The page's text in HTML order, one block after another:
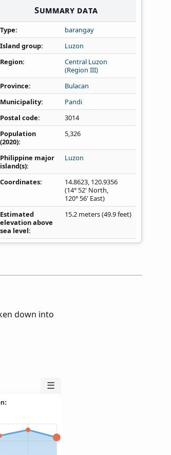
Summary data
Type
barangay
Island group
Luzon
Region
Central Luzon
(Region III)
Province
Bulacan
Municipality
Pandi
Postal code
3014
Population
(2020)
5,326
Philippine major
island(s)
Luzon
Coordinates 14.8623, 120.9356
(14° 52' North,
120° 56' East)
Estimated
elevation above
sea level
15.2 meters (49.9 feet)
down into
☰